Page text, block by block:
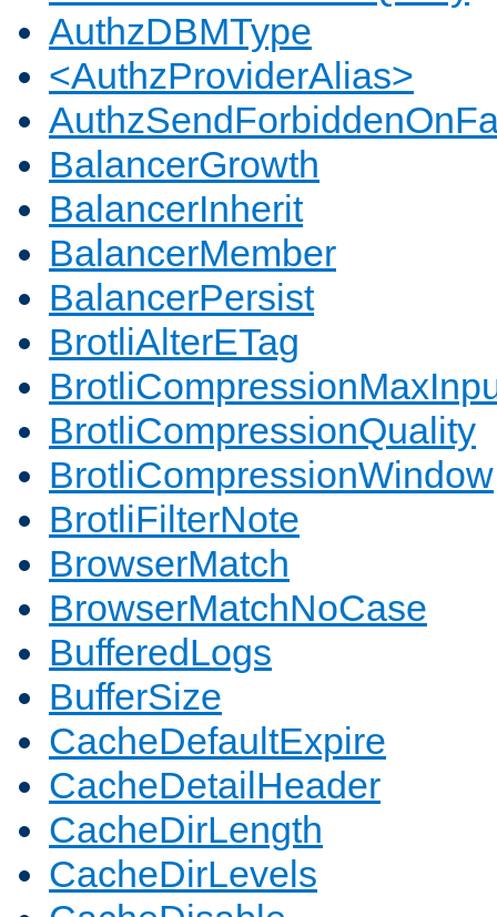
AuthzDBMType
<AuthzProviderAlias>
BalancerGrowth
BalancerInherit
BalancerMember
BalancerPersist
BrotliAlterETag
BrotliCompressionQuality
BrotliCompressionWindow
BrotliFilterNote
BrowserMatch
BrowserMatchNoCase
BufferedLogs
BufferSize
CacheDefaultExpire
CacheDetailHeader
CacheDirLength
CacheDirLevels